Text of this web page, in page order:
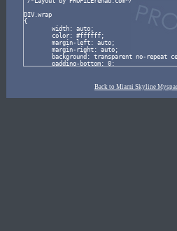
Back to Miami Skyline